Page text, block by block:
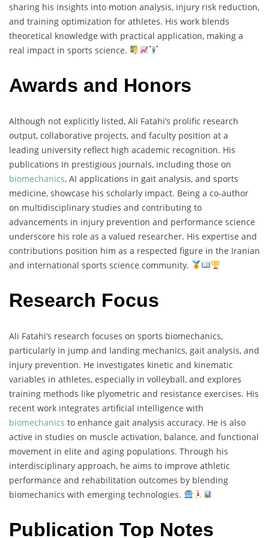
sharing his insights into motion analysis, injury risk reduction,
and training optimization for athletes. His work blends
theoretical knowledge with practical application, making a
real impact in sports science.
Awards and Honors
Although not explicitly listed, Ali Fatahi’s prolific research
output, collaborative projects, and faculty position at a
leading university reflect high academic recognition. His
publications in prestigious journals, including those on
biomechanics, AI applications in gait analysis, and sports
medicine, showcase his scholarly impact. Being a co-author
on multidisciplinary studies and contributing to
advancements in injury prevention and performance science
underscore his role as a valued researcher. His expertise and
contributions position him as a respected figure in the Iranian
and international sports science community.
Research Focus
Ali Fatahi’s research focuses on sports biomechanics,
particularly in jump and landing mechanics, gait analysis, and
injury prevention. He investigates kinetic and kinematic
variables in athletes, especially in volleyball, and explores
training methods like plyometric and resistance exercises. His
recent work integrates artificial intelligence with
biomechanics to enhance gait analysis accuracy. He is also
active in studies on muscle activation, balance, and functional
movement in elite and aging populations. Through his
interdisciplinary approach, he aims to improve athletic
performance and rehabilitation outcomes by blending
biomechanics with emerging technologies.
Publication Top Notes